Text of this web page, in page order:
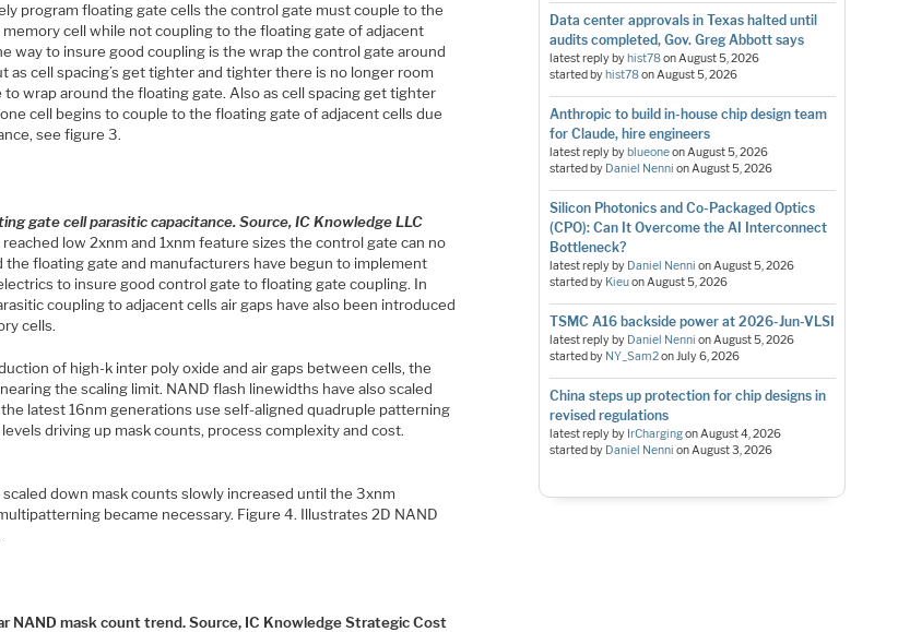
program floating gate cells the control gate must couple to the
cell while not coupling to the floating gate of adjacent
way to insure good coupling is the wrap the control gate around
as cell spacing’s get tighter and tighter there is no longer room
wrap around the floating gate. Also as cell spacing get tighter
cell begins to couple to the floating gate of adjacent cells due
see figure 3.
gate cell parasitic capacitance. Source, IC Knowledge LLC
low 2xnm and 1xnm feature sizes the control gate can no
the floating gate and manufacturers have begun to implement
to insure good control gate to floating gate coupling. In
coupling to adjacent cells air gaps have also been introduced
cells.
of high-k inter poly oxide and air gaps between cells, the
the scaling limit. NAND flash linewidths have also scaled
latest 16nm generations use self-aligned quadruple patterning
driving up mask counts, process complexity and cost.
scaled down mask counts slowly increased until the 3xnm
became necessary. Figure 4. Illustrates 2D NAND
NAND mask count trend. Source, IC Knowledge Strategic Cost
Data center approvals in Texas halted until
audits completed, Gov. Greg Abbott says
latest reply by hist78onAugust 5, 2026
started by hist78onAugust 5, 2026
Anthropic to build in-house chip design team
for Claude, hire engineers
latest reply by blueoneonAugust 5, 2026
started by Daniel Nenni onAugust 5, 2026
Silicon Photonics and Co-Packaged Optics
(CPO): Can It Overcome the AI Interconnect
Bottleneck?
latest reply by Daniel Nenni onAugust 5, 2026
started by KieuonAugust 5, 2026
TSMC A16 backside power at 2026-Jun-VLSI
latest reply by Daniel Nenni onAugust 5, 2026
started by NY_Sam2onJuly 6, 2026
China steps up protection for chip designs in
revised regulations
latest reply by IrChargingonAugust 4, 2026
started by Daniel Nenni onAugust 3, 2026